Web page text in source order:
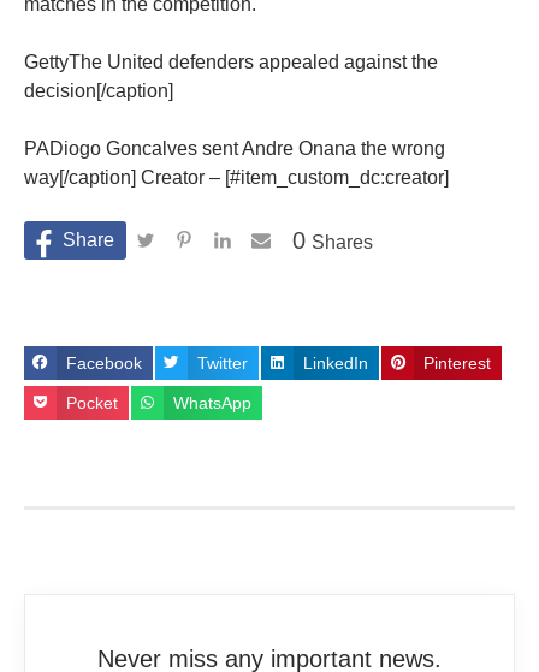
matches in the competition.
GettyThe United defenders appealed against the
decision[/caption]
PADiogo Goncalves sent Andre Onana the wrong
way[/caption] Creator – [#item_custom_dc:creator]
Shares
0
Facebook Twitter LinkedIn Pinterest
Pocket WhatsApp
Never miss any important news.